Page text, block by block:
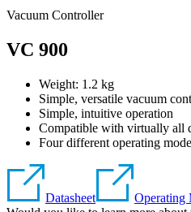
Vacuum Controller
VC 900
Weight: 1.2 kg
Simple, versatile vacuum
Simple, intuitive operation
Compatible with virtually all
Four different operating
Datasheet
Operating